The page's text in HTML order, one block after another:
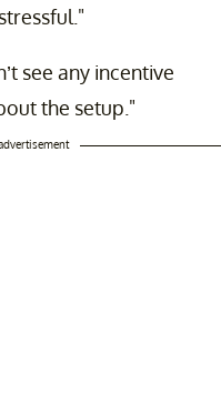
see any incentive
the setup."